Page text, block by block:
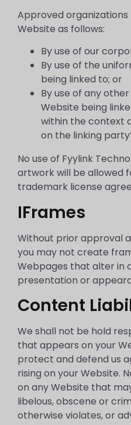
Approved
Website as follows:
By use of our
By use of the
being linked to; or
By use of any
Website being
within the context
on the linking
No use of Fyylink
artwork will be allowed
trademark license
IFrames
Without prior approval
you may not create
Webpages that alter in
presentation or
Content
We shall not be hold
that appears on your
protect and defend us
rising on your Website.
on any Website that
libelous, obscene or
otherwise violates, or